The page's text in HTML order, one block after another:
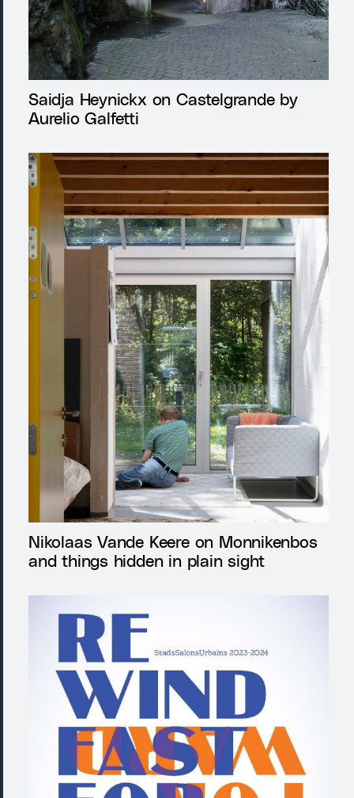
Saidja Heynickx on Castelgrande by
Aurelio Galfetti
Nikolaas Vande Keere on Monnikenbos
and things hidden in plain sight